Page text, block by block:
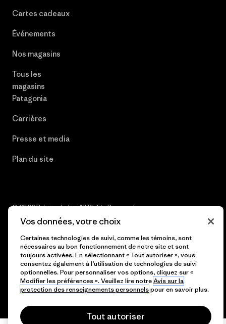
Cartes cadeaux
Événements
Nos magasins
Tous les
magasins
Patagonia
Carrières
Presse et media
Plan du site
© 2026 Patagonia, Inc. All Rights Reserved.
français
Vos données, votre choix
Certaines technologies de suivi, comme les témoins, sont
nécessaires au bon fonctionnement de notre site et sont
toujours activées. En sélectionnant « Tout autoriser », vous
consentez également à l’utilisation de technologies de suivi
optionnelles. Pour personnaliser vos options, cliquez sur «
Modifier les préférences ». Veuillez lire notreAvis sur la
protection des renseignements personnelspour en savoir plus.
Tout autoriser